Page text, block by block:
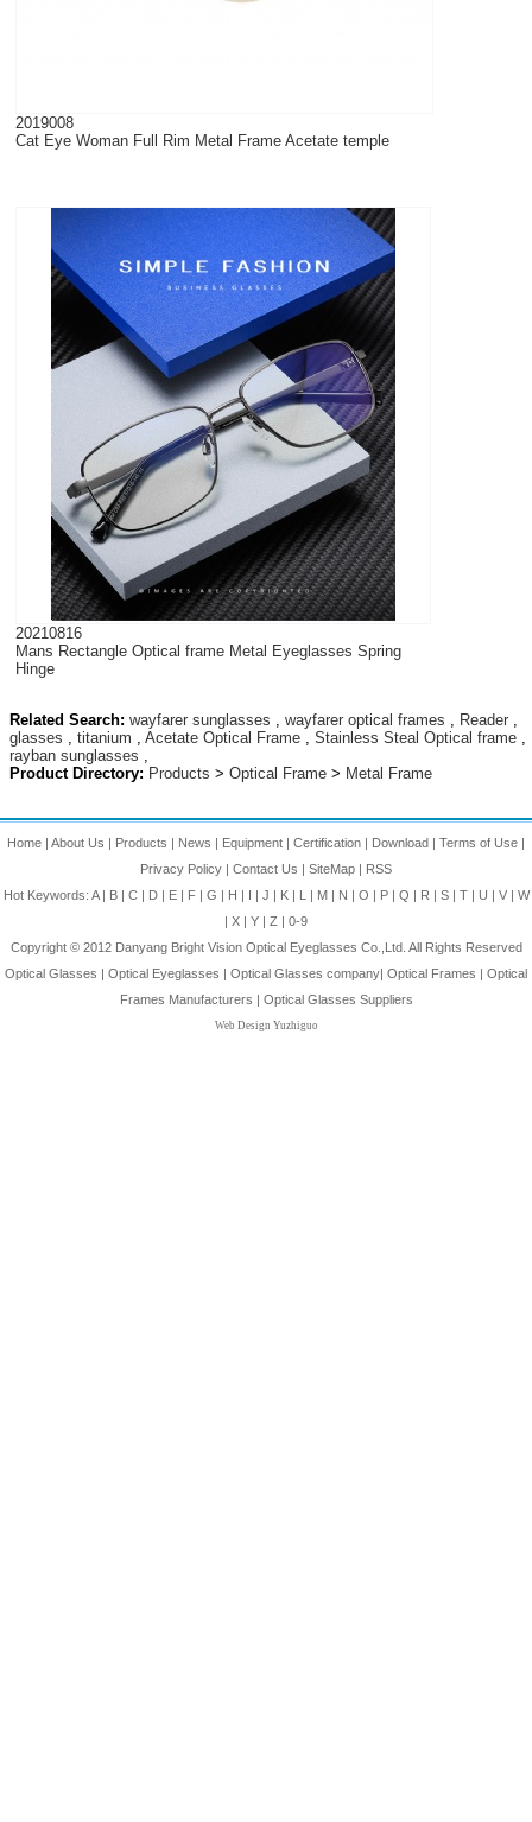
2019008
Cat Eye Woman Full Rim Metal Frame Acetate temple
20210816
Mans Rectangle Optical frame Metal Eyeglasses Spring
Hinge
Related Search: wayfarer sunglasses , wayfarer optical frames , Reader ,
glasses , titanium , Acetate Optical Frame , Stainless Steal Optical frame ,
rayban sunglasses ,
Product Directory: Products > Optical Frame > Metal Frame
Home About Us Products News Equipment Certification Download Terms of Use
Privacy Policy
Contact Us SiteMap
RSS
Hot Keywords: A| B| C| D| E| F| G H J K| M N O P| Q R S| T| U V| W
X Y Z
0-9
Copyright © 2012 Danyang Bright Vision Optical Eyeglasses Co.,Ltd. All Rights Reserved
Optical Glasses
Optical Eyeglasses Optical Glasses company Optical Frames
Optical
Frames Manufacturers
Optical Glasses Suppliers
Web Design Yuzhiguo